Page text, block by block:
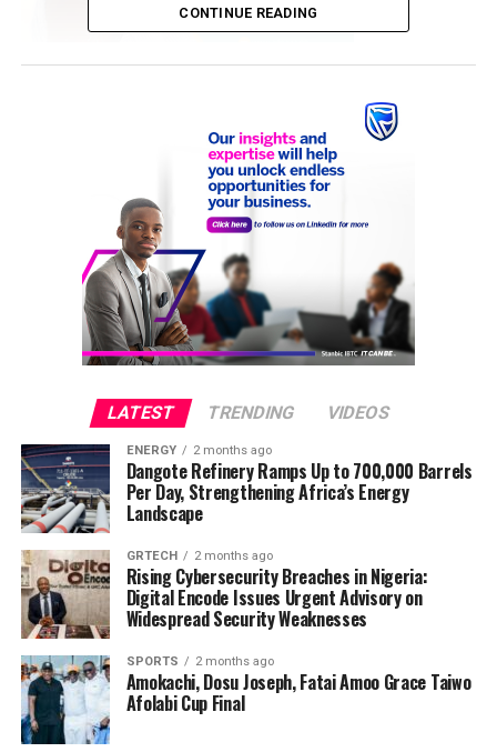
The singer died at her home in Switzerland today
following a long illness, Daily Mail reports on
Wednesday evening.
Announcing her death, her representatives said in a
statement,
“Tina Turner, the ‘Queen of Rock’n Roll’ has died
peacefully today at the age of 83 after a long illness in
her home in Küsnacht near Zurich, Switzerland.“With
her, the world loses a music legend and a role model.”
Continue to Rest in power, Amen!
CONTINUE READING
LATEST TRENDING VIDEOS
ENERGY 2 months ago
Dangote Refinery Ramps Up to 700,000 Barrels
Per Day, Strengthening Africa’s Energy
Landscape
GRTECH 2 months ago
Rising Cybersecurity Breaches in Nigeria:
Digital Encode Issues Urgent Advisory on
Widespread Security Weaknesses
SPORTS 2 months ago
Amokachi, Dosu Joseph, Fatai Amoo Grace Taiwo
Afolabi Cup Final